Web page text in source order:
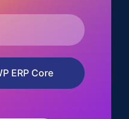
ERP Core